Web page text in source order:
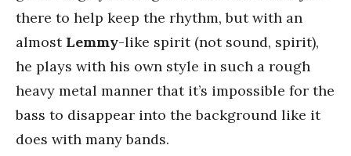
there to help keep the rhythm, but with an
almost Lemmy-like spirit (not sound, spirit),
he plays with his own style in such a rough
heavy metal manner that it’s impossible for the
bass to disappear into the background like it
does with many bands.